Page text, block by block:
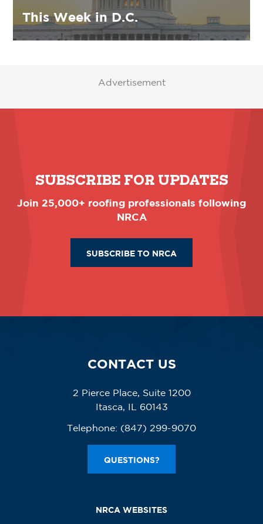
This Week in D.C.
Advertisement
SUBSCRIBE FOR UPDATES
Join 25,000+ roofing professionals following
NRCA
SUBSCRIBE TO NRCA
CONTACT US
2 Pierce Place, Suite 1200
Itasca, IL 60143
Telephone: (847) 299-9070
QUESTIONS?
NRCA WEBSITES